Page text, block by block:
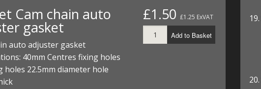
Cam chain auto
gasket
auto adjuster gasket
40mm Centres fixing holes
holes 22.5mm diameter hole
£1.50 £1.25 ExVAT
Add to Basket